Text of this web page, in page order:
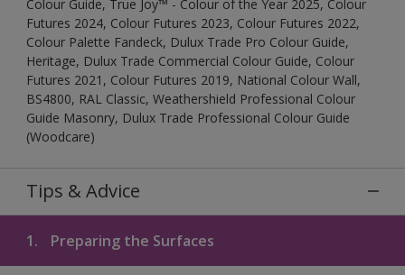
Colour Guide, True Joy™ - Colour of the Year 2025, Colour
Futures 2024, Colour Futures 2023, Colour Futures 2022,
Colour Palette Fandeck, Dulux Trade Pro Colour Guide,
Heritage, Dulux Trade Commercial Colour Guide, Colour
Futures 2021, Colour Futures 2019, National Colour Wall,
BS4800, RAL Classic, Weathershield Professional Colour
Guide Masonry, Dulux Trade Professional Colour Guide
(Woodcare)
Tips & Advice
1. Preparing the Surfaces